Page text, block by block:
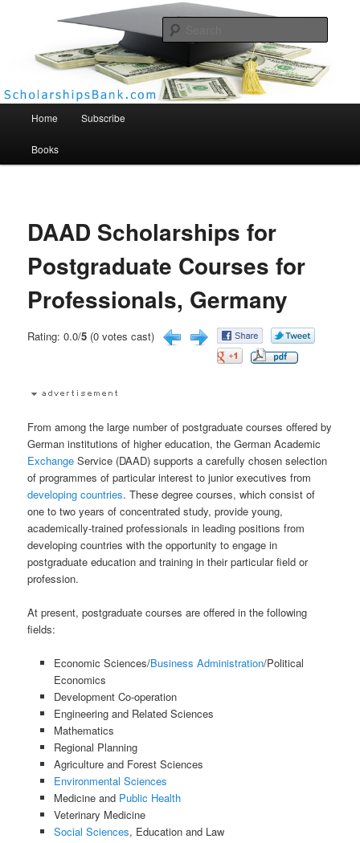
Scholarships Bank
Home Subscribe
Books
DAAD Scholarships for
Postgraduate Courses for
Professionals, Germany
Rating: 0.0/5 (0 votes cast)
From among the large number of postgraduate courses offered by
German institutions of higher education, the German Academic
Exchange Service (DAAD) supports a carefully chosen selection
of programmes of particular interest to junior executives from
developing countries. These degree courses, which consist of
one to two years of concentrated study, provide young,
academically-trained professionals in leading positions from
developing countries with the opportunity to engage in
postgraduate education and training in their particular field or
profession.
At present, postgraduate courses are offered in the following
fields:
Economic Sciences/Business Administration/Political
Economics
Development Co-operation
Engineering and Related Sciences
Mathematics
Regional Planning
Agriculture and Forest Sciences
Environmental Sciences
Medicine and Public Health
Veterinary Medicine
Social Sciences, Education and Law